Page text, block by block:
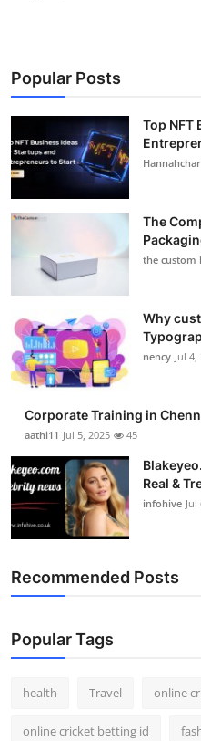
Popular Posts
Top NFT
The
the custom
Why
nency Jul 4,
Corporate Training in
aathi11 Jul 5, 2025 45
Real &
infohive Jul
Recommended Posts
Popular Tags
health Travel online
online cricket betting id